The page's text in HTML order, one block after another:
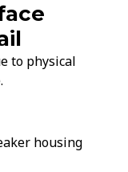
to physical
housing